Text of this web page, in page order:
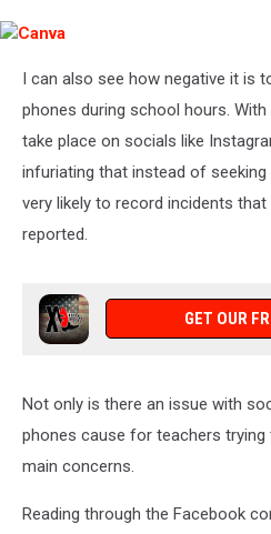
I can also see how negative it is
phones during school hours.
take place on socials like
infuriating that instead of
very likely to record incidents
reported.
GET OUR
Not only is there an issue with
phones cause for teachers
main concerns.
Reading through the Facebook